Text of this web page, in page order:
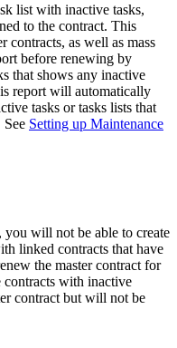
list with inactive tasks,
to the contract. This
contracts, as well as mass
before renewing by
that shows any inactive
report will automatically
tasks or tasks lists that
Setting up Maintenance
will not be able to create
linked contracts that have
the master contract for
contracts with inactive
contract but will not be